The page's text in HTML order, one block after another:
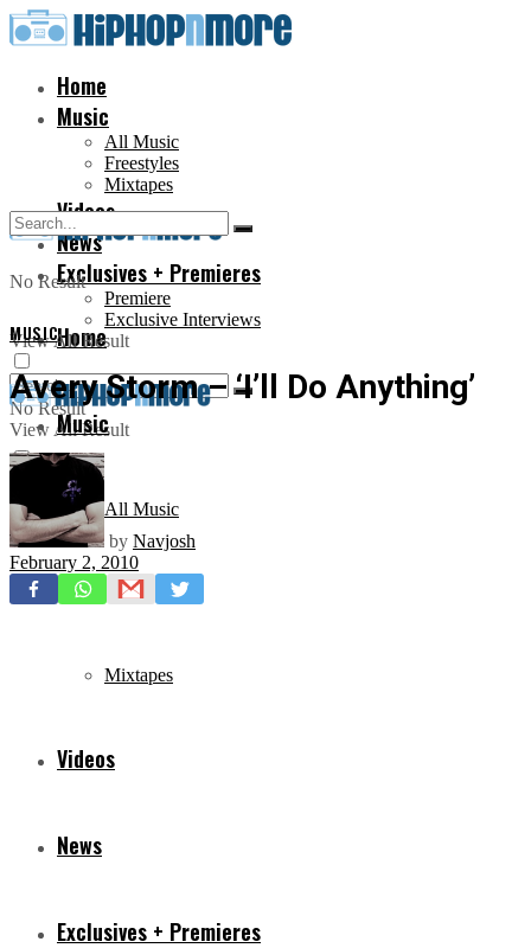
Home
Music
All Music
Freestyles
Mixtapes
Videos
News
Exclusives + Premieres
Premiere
Exclusive Interviews
No Result
View All Result
Home
Music
All Music
Freestyles
Mixtapes
Videos
News
Exclusives + Premieres
No Result
View All Result
MUSIC
Avery Storm – ‘I’ll Do Anything’
by Navjosh
February 2, 2010